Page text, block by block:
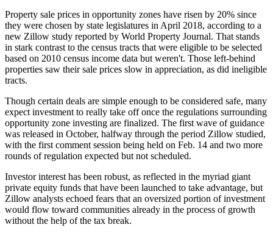
Property sale prices in opportunity zones have risen by 20% since
they were chosen by state legislatures in April 2018, according to a
new Zillow study reported by World Property Journal. That stands
in stark contrast to the census tracts that were eligible to be selected
based on 2010 census income data but weren't. Those left-behind
properties saw their sale prices slow in appreciation, as did ineligible
tracts.
Though certain deals are simple enough to be considered safe, many
expect investment to really take offonce the regulations surrounding
opportunity zone investing are finalized. The first wave of guidance
was released in October, halfway through the period Zillow studied,
with the first comment session being held on Feb. 14 and two more
rounds of regulation expected but not scheduled.
Investor interest has been robust, as reflected in the myriad giant
private equity funds that have been launched to take advantage, but
Zillow analysts echoed fears that an oversized portion of investment
would flow toward communities already in the process of growth
without the help of the tax break.